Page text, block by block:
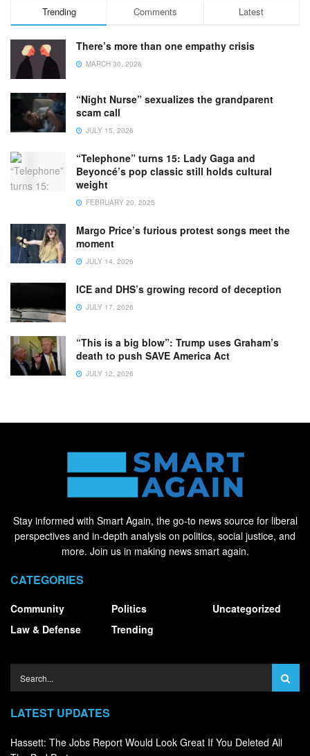
Trending Comments Latest
There’s more than one empathy crisis
MARCH 30, 2026
“Night Nurse” sexualizes the grandparent
scam call
JULY 15, 2026
“Telephone” turns 15: Lady Gaga and
Beyoncé’s pop classic still holds cultural
weight
FEBRUARY 20, 2025
Margo Price’s furious protest songs meet the
moment
JULY 14, 2026
ICE and DHS’s growing record of deception
JULY 17, 2026
“This is a big blow”: Trump uses Graham’s
death to push SAVE America Act
JULY 12, 2026
Stay informed with Smart Again, the go-to news source for liberal
perspectives and in-depth analysis on politics, social justice, and
more. Join us in making news smart again.
CATEGORIES
Community
Law & Defense
Politics
Trending
Uncategorized
LATEST UPDATES
Hassett: The Jobs Report Would Look Great If You Deleted All